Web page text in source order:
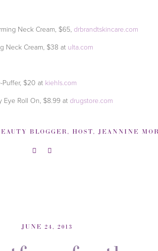
Neck Cream, $65, drbrandtskincare.com
Neck Cream, $38 at ulta.com
Puffer, $20 at kiehls.com
Eye Roll On, $8.99 at drugstore.com
BLOGGER, HOST, JEANNINE
JUNE 24, 2013